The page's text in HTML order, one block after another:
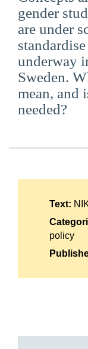
gender
are under
underway
Sweden.
mean, and
needed?
Text:
policy